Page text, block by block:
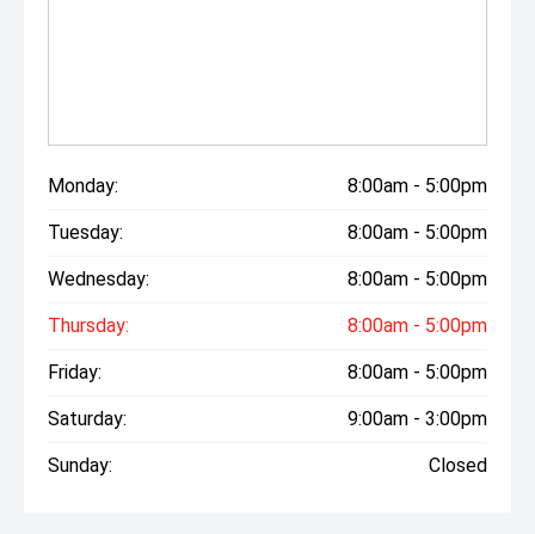
Monday: 8:00am - 5:00pm
Tuesday: 8:00am - 5:00pm
Wednesday: 8:00am - 5:00pm
Thursday: 8:00am - 5:00pm
Friday: 8:00am - 5:00pm
Saturday: 9:00am - 3:00pm
Sunday: Closed